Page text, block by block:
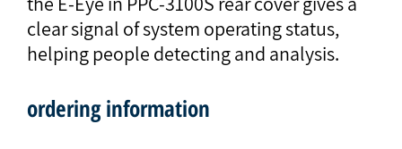
clear signal of system operating status,
helping people detecting and analysis.
ordering information